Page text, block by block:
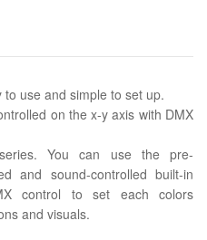
use and simple to set up.
on the x-y axis with DMX
You can use the pre-
and sound-controlled built-in
control to set each colors
and visuals.